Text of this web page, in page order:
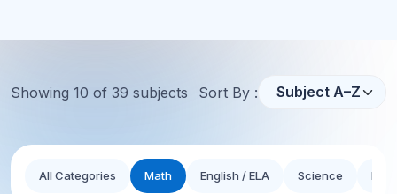
Showing 10 of 39 subjects Sort By :
All Categories Math English / ELA Science